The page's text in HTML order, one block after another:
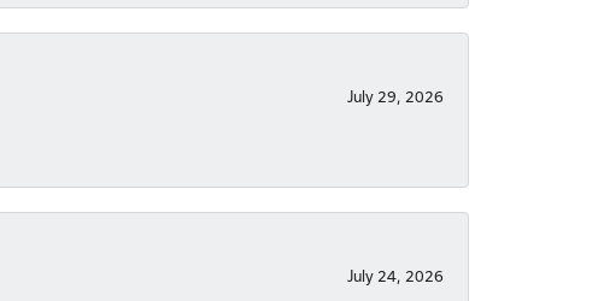
July 29, 2026
July 24, 2026